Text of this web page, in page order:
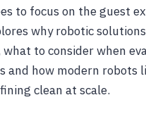
to focus on the guest
why robotic
to consider when
and how modern robots
clean at scale.